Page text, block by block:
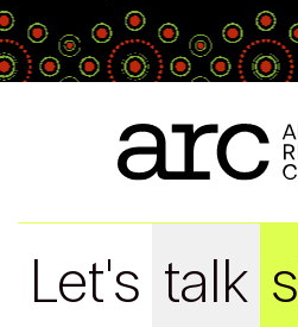
Let's talk